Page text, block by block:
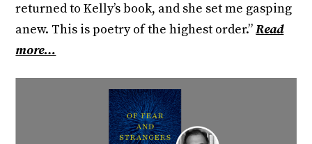
returned to Kelly’s book, and she set me gasping
anew. This is poetry of the highest order.”Read
more…